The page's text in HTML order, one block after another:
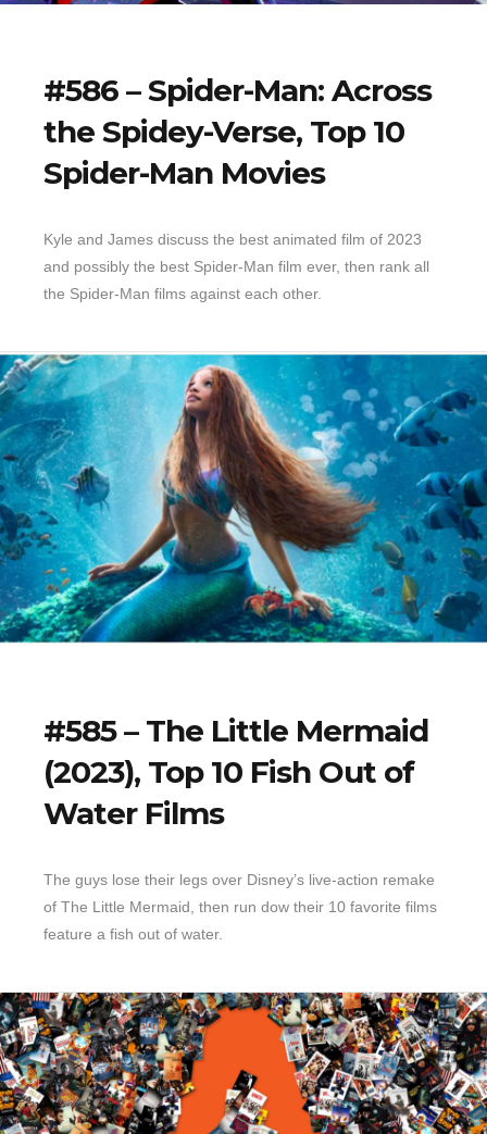
#586 – Spider-Man: Across
the Spidey-Verse, Top 10
Spider-Man Movies
Kyle and James discuss the best animated film of 2023
and possibly the best Spider-Man film ever, then rank all
the Spider-Man films against each other.
#585 – The Little Mermaid
(2023), Top 10 Fish Out of
Water Films
The guys lose their legs over Disney’s live-action remake
of The Little Mermaid, then run dow their 10 favorite films
feature a fish out of water.